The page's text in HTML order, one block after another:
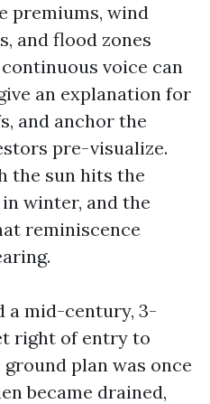
premiums, wind
and flood zones
voice can
an explanation for
and anchor the
pre-visualize.
the sun hits the
winter, and the
reminiscence
a mid-century, 3-
right of entry to
plan was once
became drained,